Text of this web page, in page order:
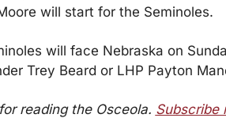
will start for the Seminoles.
will face Nebraska on
Trey Beard or LHP Payton
reading the Osceola. Subscribe